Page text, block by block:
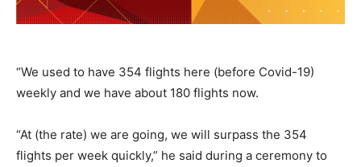
“We used to have 354 flights here (before Covid-19)
weekly and we have about 180 flights now.
“At (the rate) we are going, we will surpass the 354
flights per week quickly,” he said during a ceremony to